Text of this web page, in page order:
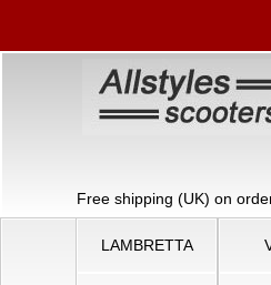
Free shipping (UK) on
LAMBRETTA